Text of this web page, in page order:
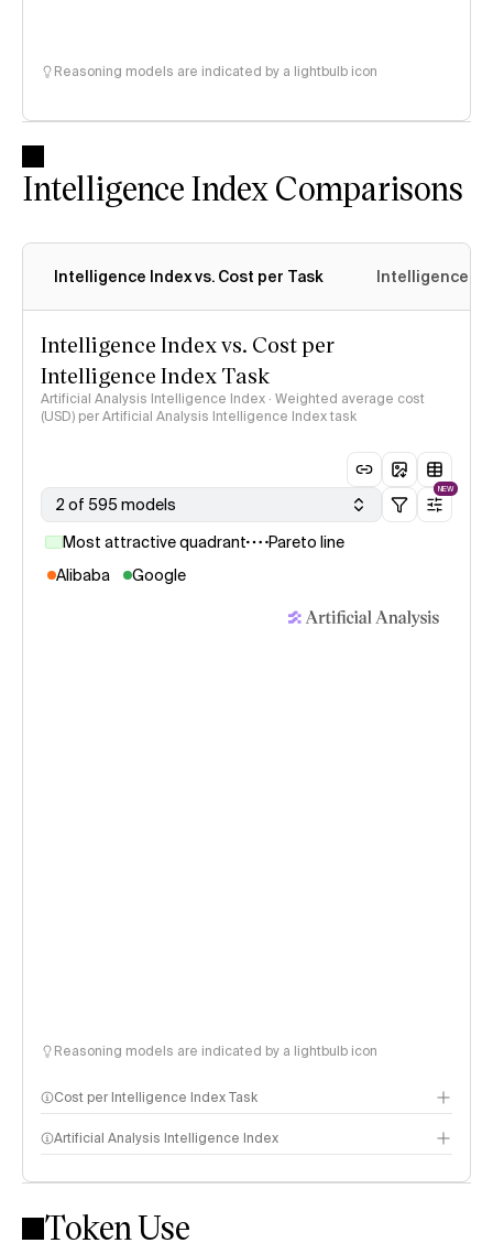
Reasoning models are indicated by a lightbulb icon
Intelligence Index Comparisons
Intelligence Index vs. Cost per Task Intelligence
Intelligence Index vs. Cost per
Intelligence Index Task
Artificial Analysis Intelligence Index · Weighted average cost
(USD) per Artificial Analysis Intelligence Index task
2 of 595 models
NEW
Most attractive quadrant
Pareto line
Alibaba
Google
Reasoning models are indicated by a lightbulb icon
Cost per Intelligence Index Task
Artificial Analysis Intelligence Index
Intelligence Index methodology
Token Use